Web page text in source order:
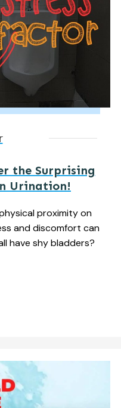
the Surprising
Urination!
proximity on
and discomfort can
have shy bladders?